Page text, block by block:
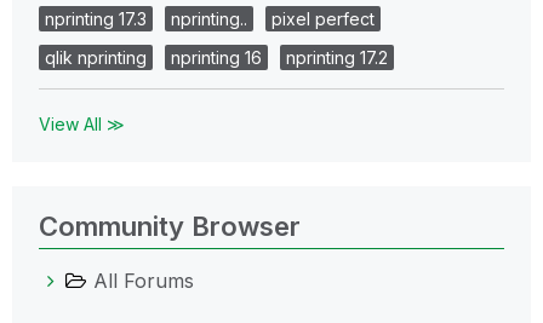
nprinting 17.3
nprinting..
pixel perfect
qlik nprinting
nprinting 16 nprinting 17.2
View All ≫
Community Browser
All Forums